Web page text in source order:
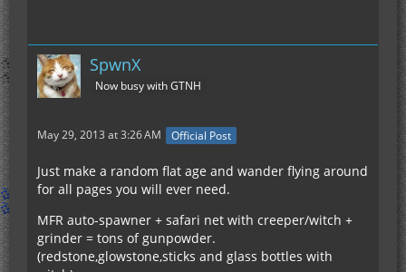
SpwnX
Now busy with GTNH
May 29, 2013 at 3:26 AM Official Post
Just make a random flat age and wander flying around
for all pages you will ever need.
MFR auto-spawner + safari net with creeper/witch +
grinder = tons of gunpowder.
(redstone,glowstone,sticks and glass bottles with